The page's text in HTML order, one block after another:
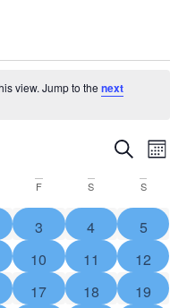
view. Jump to thenext
and
SEARCH
F S S
0 events
3 0 events
4 0
5
0 events
10 0 events
11 0
12
0 events
17 0 events
18 0
19